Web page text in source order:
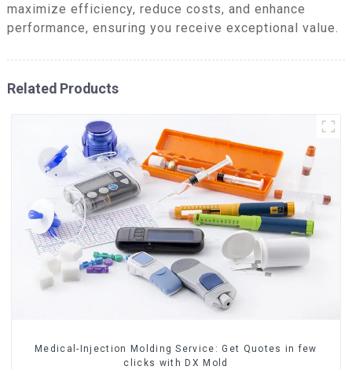
maximize efficiency, reduce costs, and enhance
performance, ensuring you receive exceptional value.
Related Products
Medical-Injection Molding Service: Get Quotes in few
clicks with DX Mold